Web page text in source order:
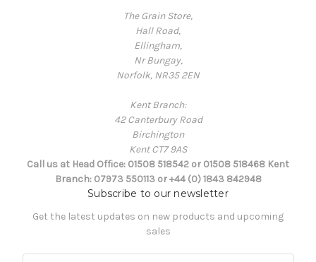
The Grain Store,
Hall Road,
Ellingham,
Nr Bungay,
Norfolk, NR35 2EN
Kent Branch:
42 Canterbury Road
Birchington
Kent CT7 9AS
Call us at Head Office: 01508 518542 or 01508 518468 Kent
Branch: 07973 550113 or +44 (0) 1843 842948
Subscribe to our newsletter
Get the latest updates on new products and upcoming
sales